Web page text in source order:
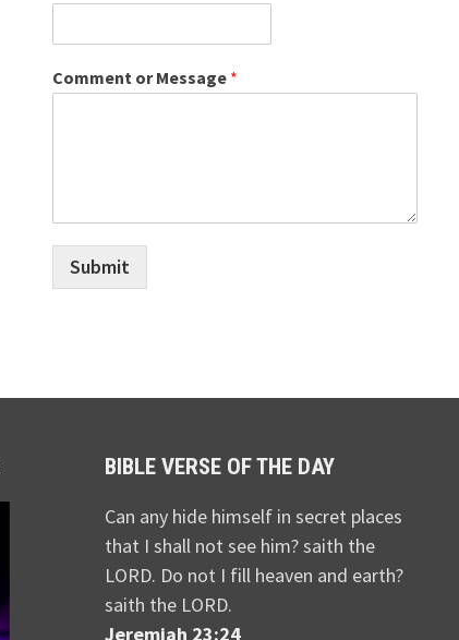
Comment or Message *
Submit
BIBLE VERSE OF THE DAY
Can any hide himself in secret places
that I shall not see him? saith the
LORD. Do not I fill heaven and earth?
saith the LORD.
Jeremiah 23:24